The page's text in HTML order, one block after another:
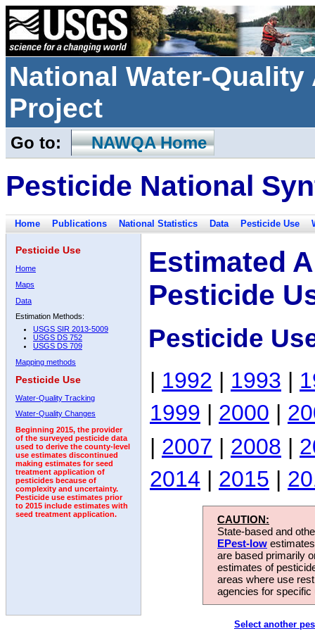
National Water-
Project
Go to: NAWQA Home
Pesticide National
Home Publications National Statistics Data Pesticide Use
Pesticide Use
Home
Maps
Data
Estimation Methods:
USGS SIR 2013-5009
USGS DS 752
USGS DS 709
Mapping methods
Pesticide Use
Water-Quality Tracking
Water-Quality Changes
Beginning 2015, the provider
of the surveyed pesticide data
used to derive the county-level
use estimates discontinued
making estimates for seed
treatment application of
pesticides because of
complexity and uncertainty.
Pesticide use estimates prior
to 2015 include estimates with
seed treatment application.
Estimated
Pesticide
Pesticide
| 1992 | 1993 |
1999 | 2000 |
| 2007 | 2008 |
2014 | 2015 |
CAUTION:
State-based and
EPest-low
are based primarily
estimates of
areas where use
agencies for
Select another